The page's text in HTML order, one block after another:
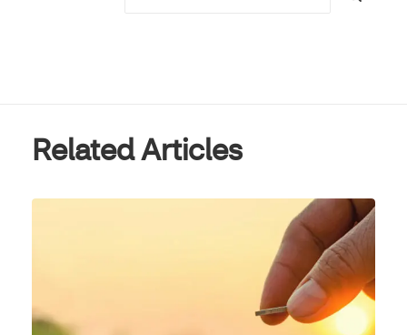
Related Articles